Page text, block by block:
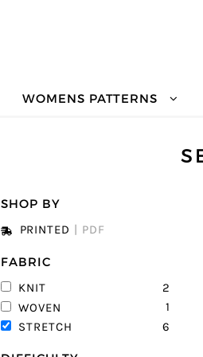
WOMENS PATTERNS
SHOP BY
PRINTED PDF
FABRIC
KNIT
2
WOVEN
1
STRETCH
6